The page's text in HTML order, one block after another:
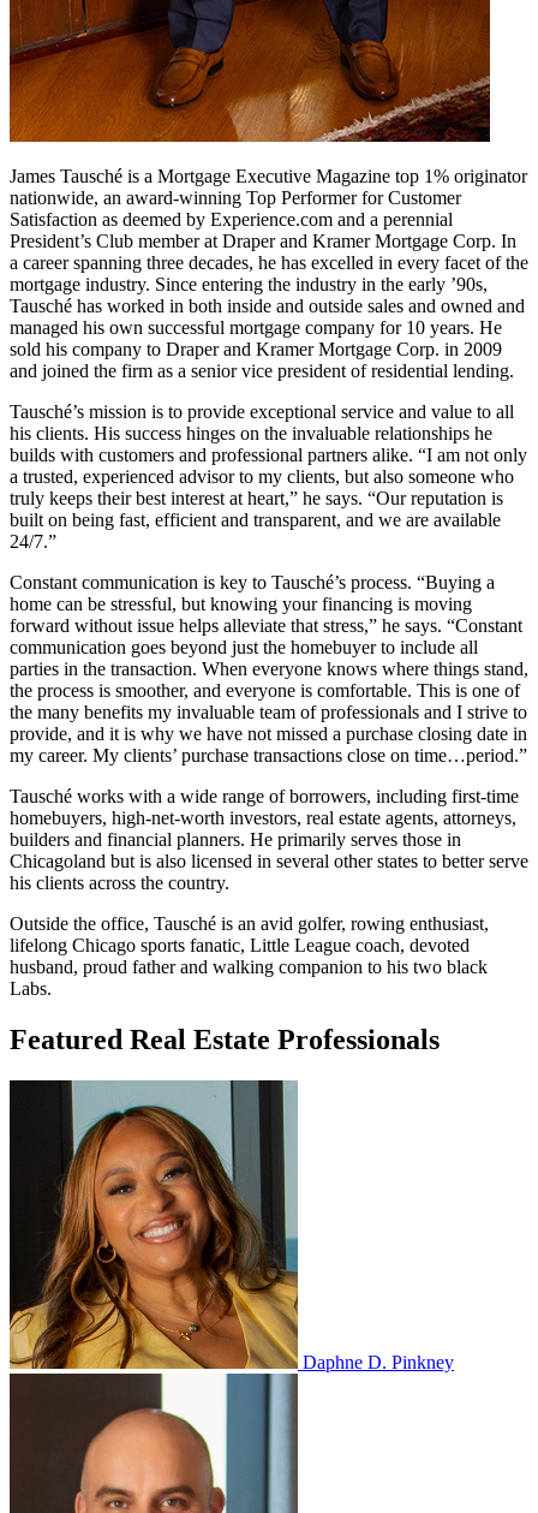
James Tausché is a Mortgage Executive Magazine top 1% originator
nationwide, an award-winning Top Performer for Customer
Satisfaction as deemed by Experience.com and a perennial
President’s Club member at Draper and Kramer Mortgage Corp. In
a career spanning three decades, he has excelled in every facet of the
mortgage industry. Since entering the industry in the early ’90s,
Tausché has worked in both inside and outside sales and owned and
managed his own successful mortgage company for 10 years. He
sold his company to Draper and Kramer Mortgage Corp. in 2009
and joined the firm as a senior vice president of residential lending.
Tausché’s mission is to provide exceptional service and value to all
his clients. His success hinges on the invaluable relationships he
builds with customers and professional partners alike. “I am not only
a trusted, experienced advisor to my clients, but also someone who
truly keeps their best interest at heart,” he says. “Our reputation is
built on being fast, efficient and transparent, and we are available
24/7.”
Constant communication is key to Tausché’s process. “Buying a
home can be stressful, but knowing your financing is moving
forward without issue helps alleviate that stress,” he says. “Constant
communication goes beyond just the homebuyer to include all
parties in the transaction. When everyone knows where things stand,
the process is smoother, and everyone is comfortable. This is one of
the many benefits my invaluable team of professionals and I strive to
provide, and it is why we have not missed a purchase closing date in
my career. My clients’ purchase transactions close on time…period.”
Tausché works with a wide range of borrowers, including first-time
homebuyers, high-net-worth investors, real estate agents, attorneys,
builders and financial planners. He primarily serves those in
Chicagoland but is also licensed in several other states to better serve
his clients across the country.
Outside the office, Tausché is an avid golfer, rowing enthusiast,
lifelong Chicago sports fanatic, Little League coach, devoted
husband, proud father and walking companion to his two black
Labs.
Featured Real Estate Professionals
Daphne D. Pinkney